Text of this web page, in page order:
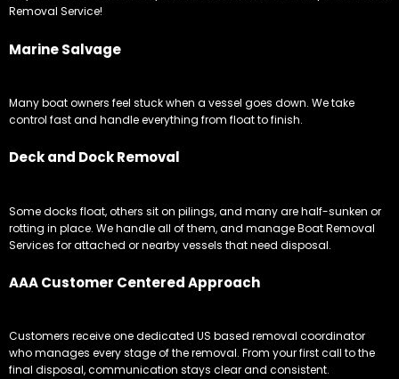
Removal Service!
Marine Salvage
Many boat owners feel stuck when a vessel goes down. We take
control fast and handle everything from float to finish.
Deck and Dock Removal
Some docks float, others sit on pilings, and many are half-sunken or
rotting in place. We handle all of them, and manage Boat Removal
Services for attached or nearby vessels that need disposal.
AAA Customer Centered Approach
Customers receive one dedicated US based removal coordinator
who manages every stage of the removal. From your first call to the
final disposal, communication stays clear and consistent.